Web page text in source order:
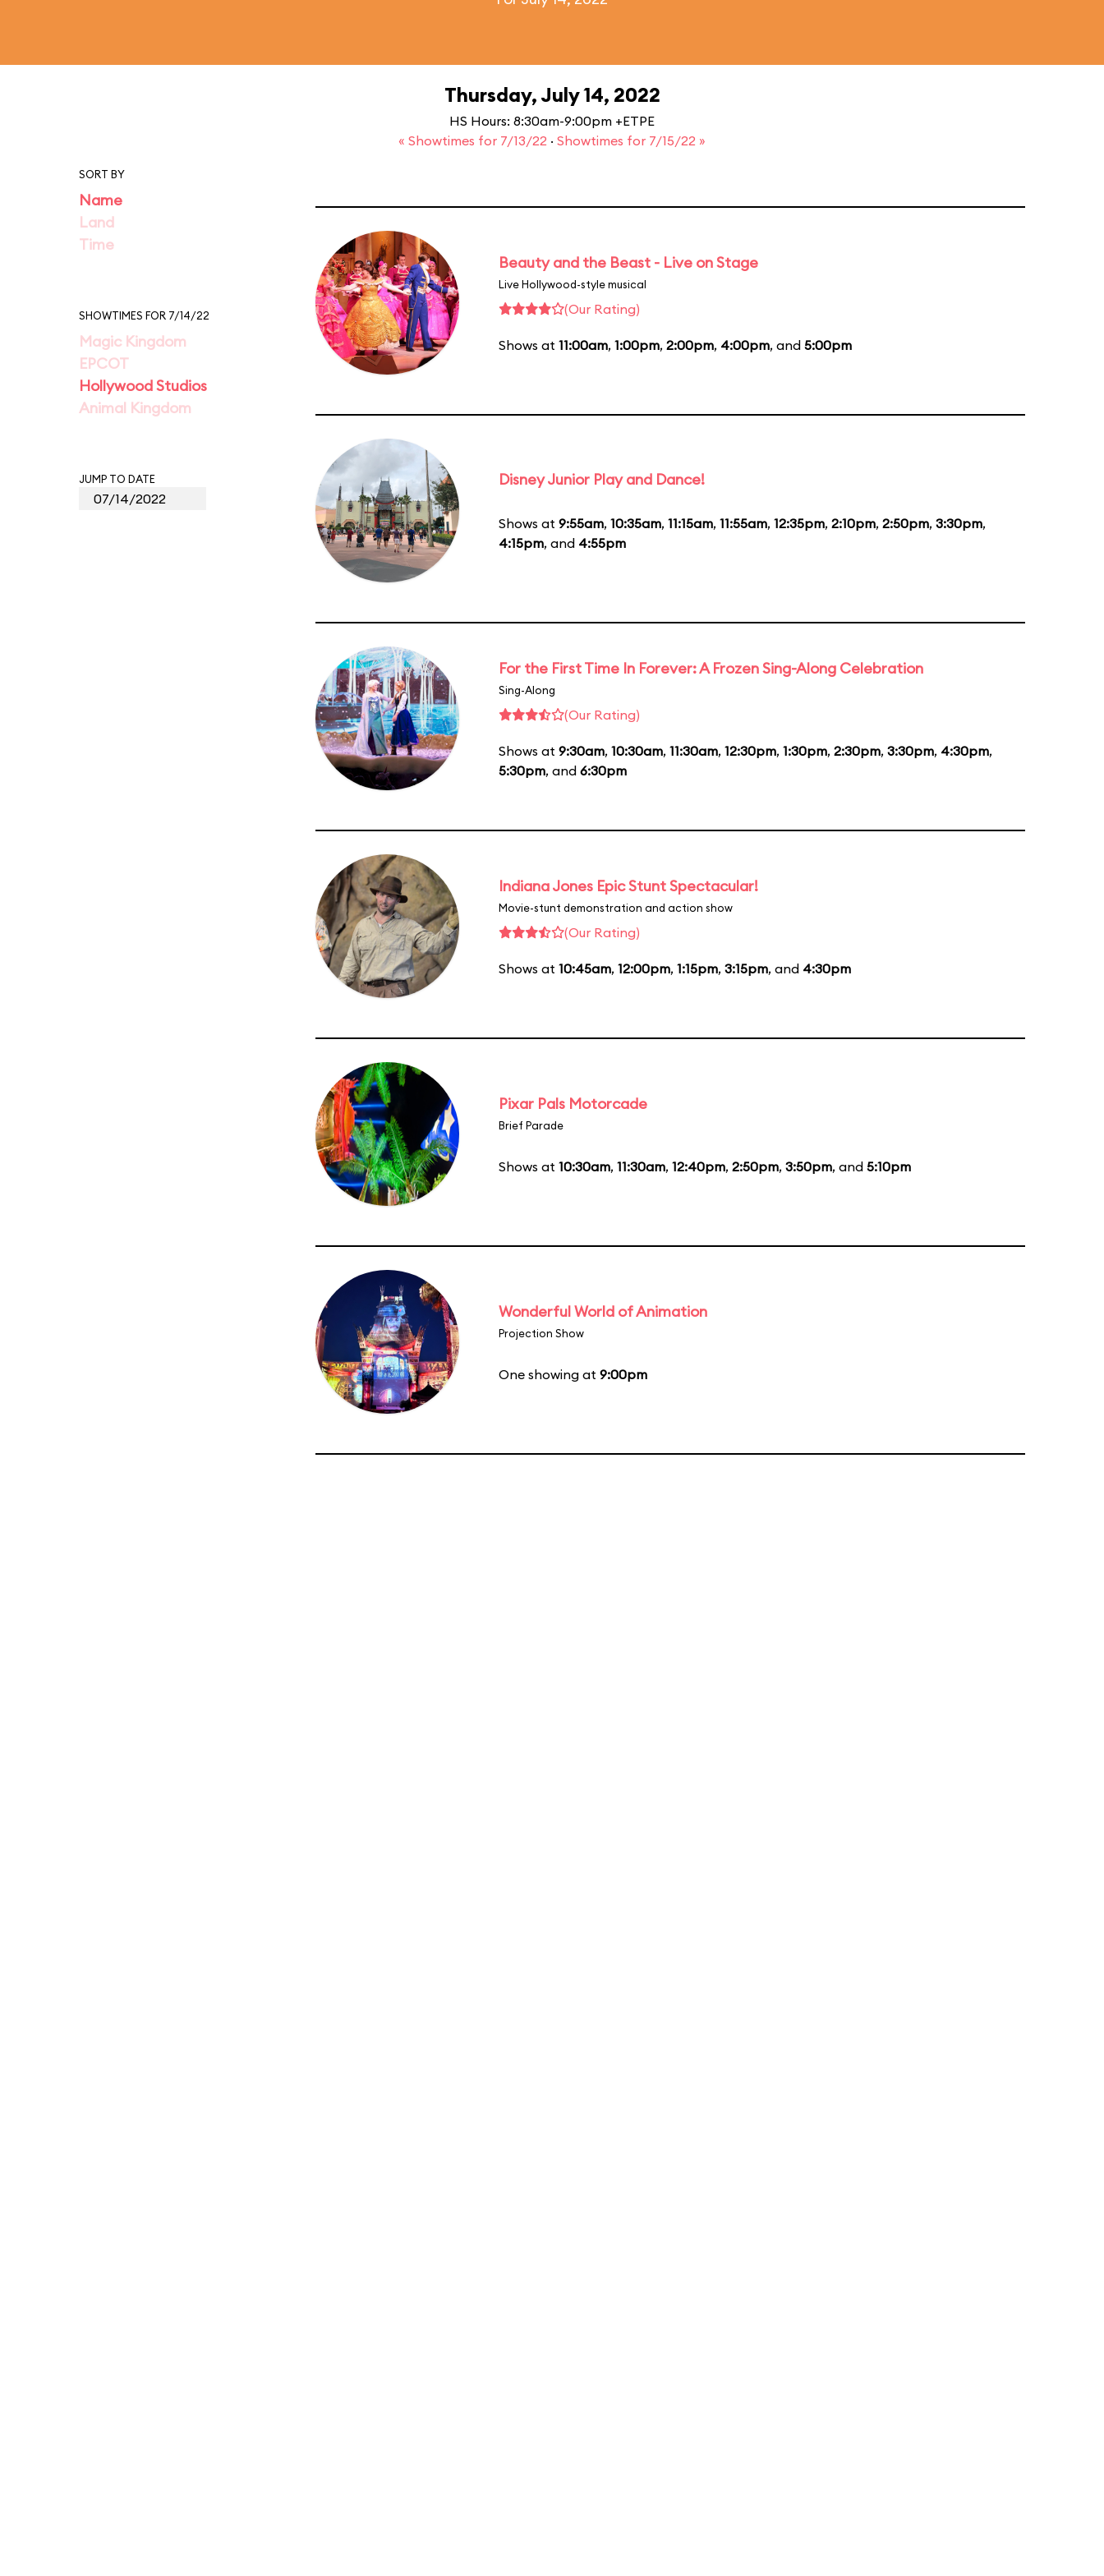
Thursday, July 14, 2022
HS Hours: 8:30am-9:00pm +ETPE
« Showtimes for 7/13/22 · Showtimes for 7/15/22 »
SORT BY
Name
Land
Time
SHOWTIMES FOR 7/14/22
Magic Kingdom
EPCOT
Hollywood Studios
Animal Kingdom
JUMP TO DATE
Beauty and the Beast - Live on Stage
Live Hollywood-style musical
(Our Rating)
Shows at 11:00am, 1:00pm, 2:00pm, 4:00pm, and 5:00pm
Disney Junior Play and Dance!
Shows at 9:55am, 10:35am, 11:15am, 11:55am, 12:35pm, 2:10pm, 2:50pm, 3:30pm,
4:15pm, and 4:55pm
For the First Time In Forever: A Frozen Sing-Along Celebration
Sing-Along
(Our Rating)
Shows at 9:30am, 10:30am, 11:30am, 12:30pm, 1:30pm, 2:30pm, 3:30pm, 4:30pm,
5:30pm, and 6:30pm
Indiana Jones Epic Stunt Spectacular!
Movie-stunt demonstration and action show
(Our Rating)
Shows at 10:45am, 12:00pm, 1:15pm, 3:15pm, and 4:30pm
Pixar Pals Motorcade
Brief Parade
Shows at 10:30am, 11:30am, 12:40pm, 2:50pm, 3:50pm, and 5:10pm
Wonderful World of Animation
Projection Show
One showing at 9:00pm